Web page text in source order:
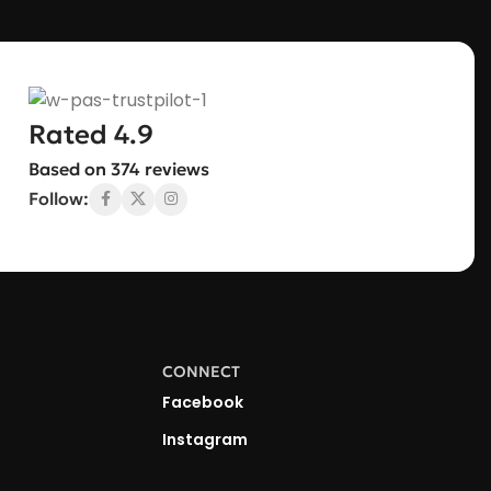
Rated 4.9
Based on 374 reviews
Follow:
CONNECT
Facebook
Instagram